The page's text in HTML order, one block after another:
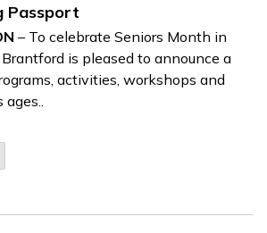
Passport
– To celebrate Seniors Month in
is pleased to announce a
activities, workshops and